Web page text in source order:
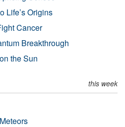
Life’s Origins
Cancer
Breakthrough
the Sun
this week